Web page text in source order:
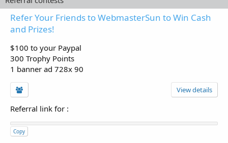
Refer Your Friends to WebmasterSun to Win Cash
and Prizes!
$100 to your Paypal
300 Trophy Points
1 banner ad 728x 90
View details
Referral link for :
Copy